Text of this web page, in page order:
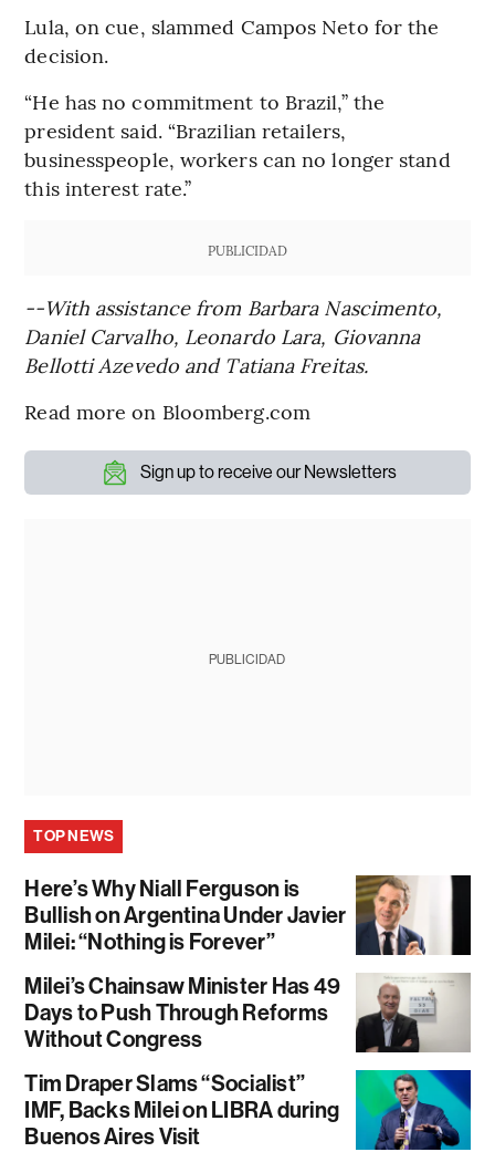
Lula, on cue, slammed Campos Neto for the
decision.
“He has no commitment to Brazil,’’ the
president said. “Brazilian retailers,
businesspeople, workers can no longer stand
this interest rate.’’
PUBLICIDAD
--With assistance from Barbara Nascimento,
Daniel Carvalho, Leonardo Lara, Giovanna
Bellotti Azevedo and Tatiana Freitas.
Read more on Bloomberg.com
Sign up to receive our Newsletters
PUBLICIDAD
TOP NEWS
Here’s Why Niall Ferguson is
Bullish on Argentina Under Javier
Milei: “Nothing is Forever”
Milei’s Chainsaw Minister Has 49
Days to Push Through Reforms
Without Congress
Tim Draper Slams “Socialist”
IMF, Backs Milei on LIBRA during
Buenos Aires Visit